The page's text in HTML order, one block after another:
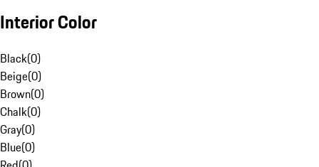
Interior Color
Black(0)
Beige(0)
Brown(0)
Chalk(0)
Gray(0)
Blue(0)